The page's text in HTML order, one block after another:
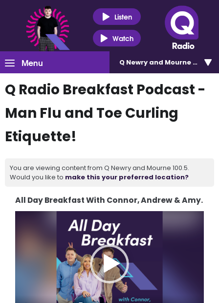
Listen
Watch
Menu Q Newry and Mourne 100.5
Q Radio Breakfast Podcast -
Man Flu and Toe Curling
Etiquette!
You are viewing content from Q Newry and Mourne 100.5.
Would you like to make this your preferred location?
All Day Breakfast With Connor, Andrew & Amy.